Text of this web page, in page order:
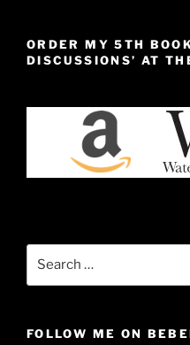
ORDER MY 5TH
DISCUSSIONS’ AT
FOLLOW ME ON